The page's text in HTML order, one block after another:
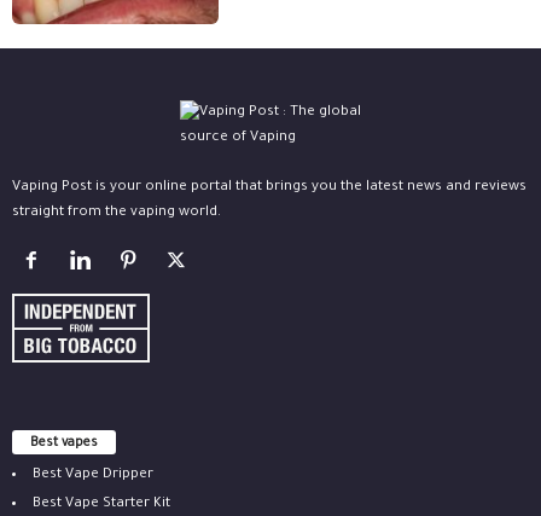
Vaping Post is your online portal that brings you the latest news and reviews
straight from the vaping world.
Best vapes
Best Vape Dripper
Best Vape Starter Kit